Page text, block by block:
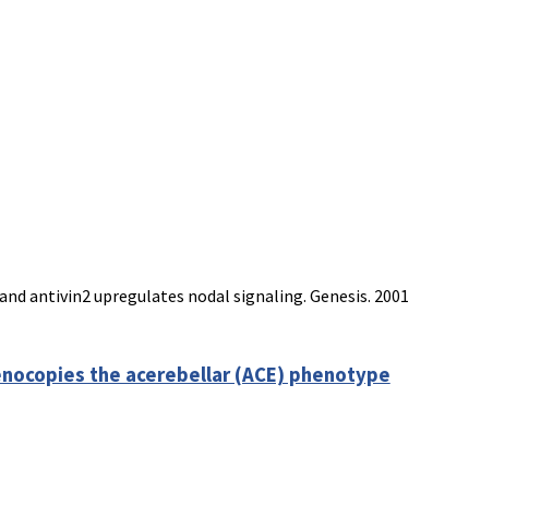
antivin2 upregulates nodal signaling. Genesis. 2001
the acerebellar (ACE) phenotype